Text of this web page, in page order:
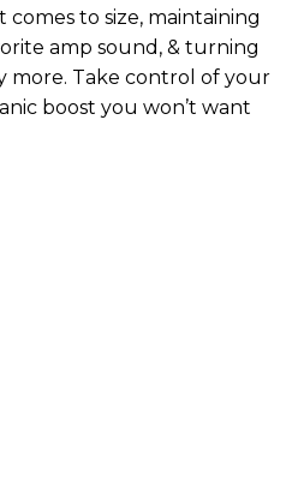
to size, maintaining
amp sound, & turning
more. Take control of your
boost you won’t want